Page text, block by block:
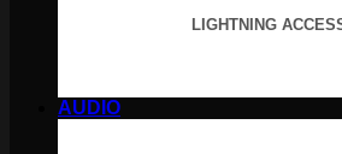
LIGHTNING
AUDIO